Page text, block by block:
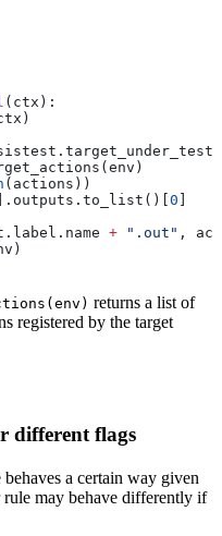
( ctx ):
(actions))
].outputs.to_list()[ 0
+ ".out" ,
returns a list of
registered by the target
different flags
a certain way given
may behave differently if